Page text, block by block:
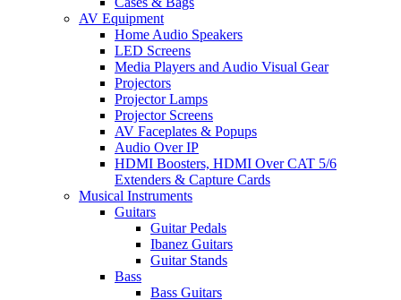
AV Equipment
Home Audio Speakers
LED Screens
Media Players and Audio Visual Gear
Projectors
Projector Lamps
Projector Screens
AV Faceplates & Popups
Audio Over IP
HDMI Boosters, HDMI Over CAT 5/6
Extenders & Capture Cards
Musical Instruments
Guitars
Guitar Pedals
Ibanez Guitars
Guitar Stands
Bass
Bass Guitars